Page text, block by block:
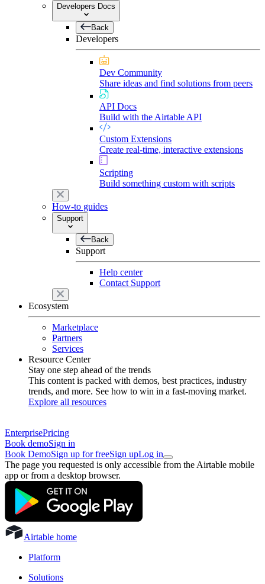
Developers Docs
Back
Developers
Dev Community
Share ideas and find solutions from peers
API Docs
Build with the Airtable API
Custom Extensions
Create real-time, interactive extensions
Scripting
Build something custom with scripts
How-to guides
Support
Back
Support
Help center
Contact Support
Ecosystem
Marketplace
Partners
Services
Resource Center
Stay one step ahead of the trends
This content is packed with demos, best practices, industry
trends, and more. See how to win in a fast-moving market.
Explore all resources
EnterprisePricing
Book demoSign in
Book DemoSign up for freeSign upLog in
The page you requested is only accessible from the Airtable mobile
app or from a desktop browser.
Airtable home
Platform
Solutions